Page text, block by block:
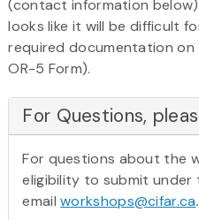
(contact information
looks like it will be difficult
required documentation on
OR-5 Form).
For Questions,
For questions about the
eligibility to submit under
emailworkshops@cifar.ca.